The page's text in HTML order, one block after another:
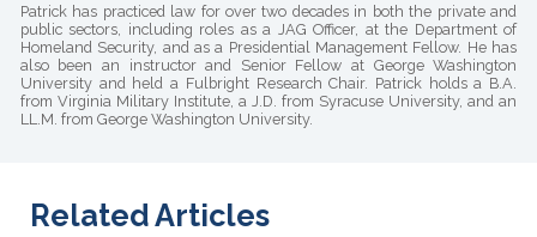
Patrick has practiced law for over two decades in both the private and
public sectors, including roles as a JAG Officer, at the Department of
Homeland Security, and as a Presidential Management Fellow. He has
also been an instructor and Senior Fellow at George Washington
University and held a Fulbright Research Chair. Patrick holds a B.A.
from Virginia Military Institute, a J.D. from Syracuse University, and an
LL.M. from George Washington University.
Related Articles